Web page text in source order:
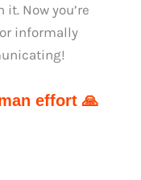
Now you’re
informally
effort 🙏